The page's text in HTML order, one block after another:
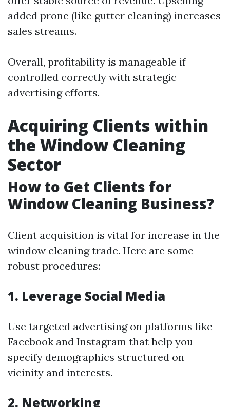
added prone (like gutter cleaning) increases
sales streams.
Overall, profitability is manageable if
controlled correctly with strategic
advertising efforts.
Acquiring Clients within
the Window Cleaning
Sector
How to Get Clients for
Window Cleaning Business?
Client acquisition is vital for increase in the
window cleaning trade. Here are some
robust procedures:
1. Leverage Social Media
Use targeted advertising on platforms like
Facebook and Instagram that help you
specify demographics structured on
vicinity and interests.
2. Networking